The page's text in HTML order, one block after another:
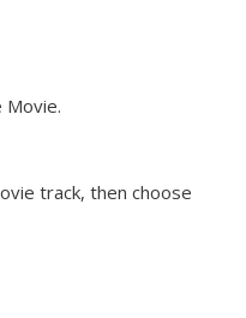
Movie.
track, then choose